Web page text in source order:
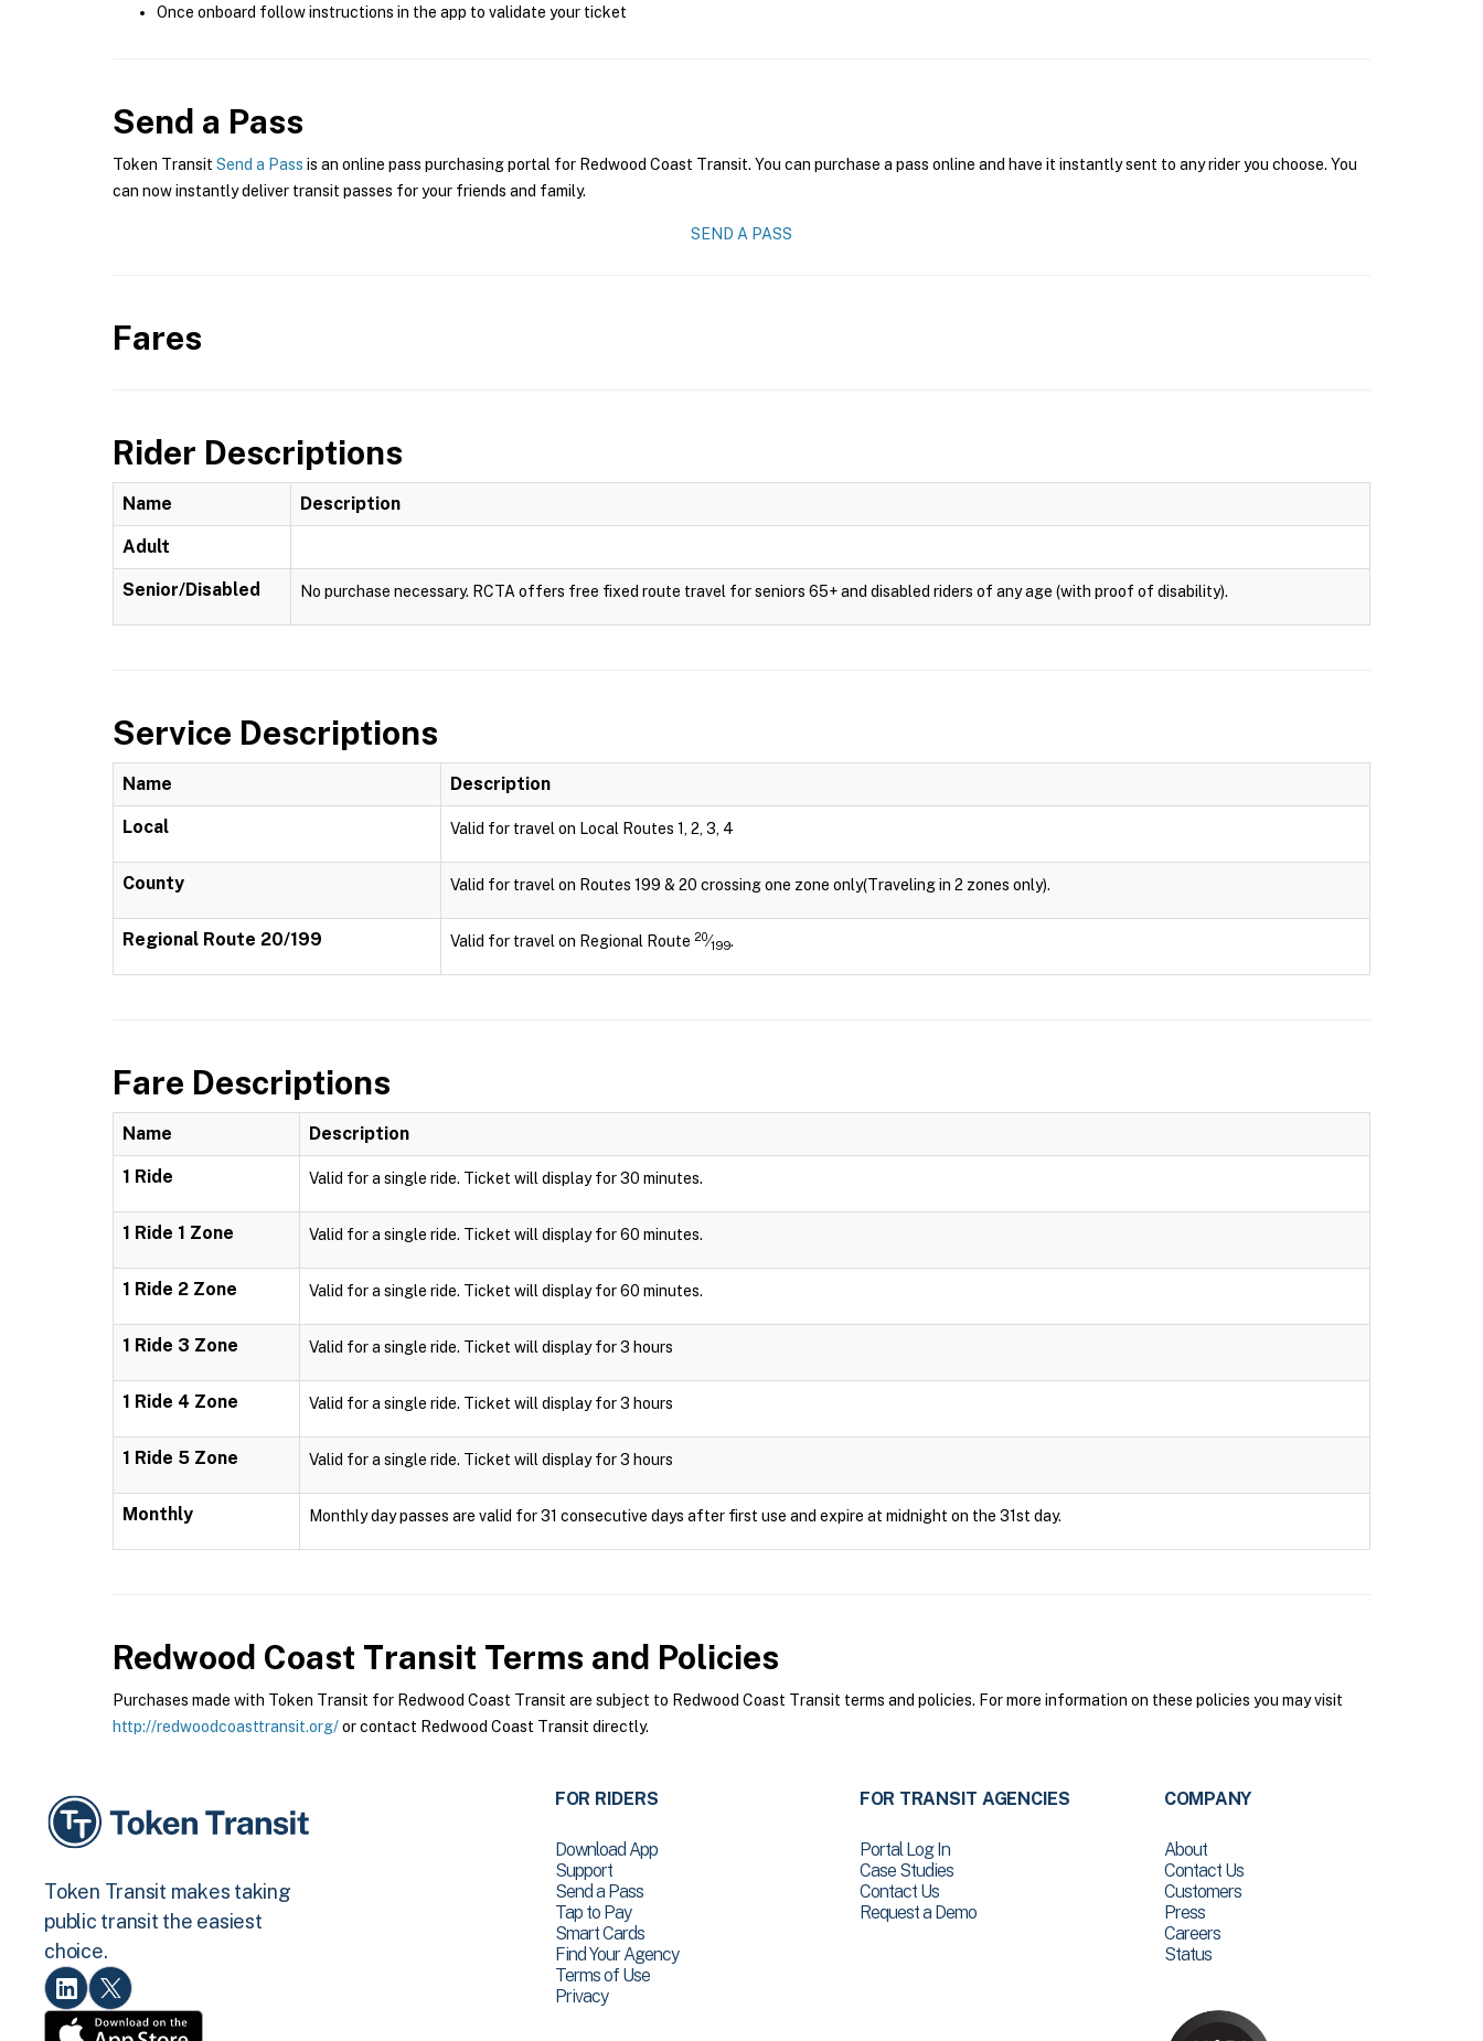
Once onboard follow instructions in the app to validate your ticket
Send a Pass
Token Transit Send a Pass is an online pass purchasing portal for Redwood Coast Transit. You can purchase a pass online and have it instantly sent to any rider you choose. You
can now instantly deliver transit passes for your friends and family.
SEND A PASS
Fares
Rider Descriptions
Name Description
Adult
Senior/Disabled No purchase necessary. RCTA offers free fixed route travel for seniors 65+ and disabled riders of any age (with proof of disability).
Service Descriptions
Name Description
Local Valid for travel on Local Routes 1, 2, 3, 4
County Valid for travel on Routes 199 & 20 crossing one zone only(Traveling in 2 zones only).
Regional Route 20/199 Valid for travel on Regional Route 20⁄199.
Fare Descriptions
Name Description
1 Ride Valid for a single ride. Ticket will display for 30 minutes.
1 Ride 1 Zone Valid for a single ride. Ticket will display for 60 minutes.
1 Ride 2 Zone Valid for a single ride. Ticket will display for 60 minutes.
1 Ride 3 Zone Valid for a single ride. Ticket will display for 3 hours
1 Ride 4 Zone Valid for a single ride. Ticket will display for 3 hours
1 Ride 5 Zone Valid for a single ride. Ticket will display for 3 hours
Monthly Monthly day passes are valid for 31 consecutive days after first use and expire at midnight on the 31st day.
Redwood Coast Transit Terms and Policies
Purchases made with Token Transit for Redwood Coast Transit are subject to Redwood Coast Transit terms and policies. For more information on these policies you may visit
http://redwoodcoasttransit.org/or contact Redwood Coast Transit directly.
Token Transit makes taking
public transit the easiest
choice.
FOR RIDERS
Download App
Support
Send a Pass
Tap to Pay
Smart Cards
Find Your Agency
Terms of Use
Privacy
FOR TRANSIT AGENCIES
Portal Log In
Case Studies
Contact Us
Request a Demo
COMPANY
About
Contact Us
Customers
Press
Careers
Status